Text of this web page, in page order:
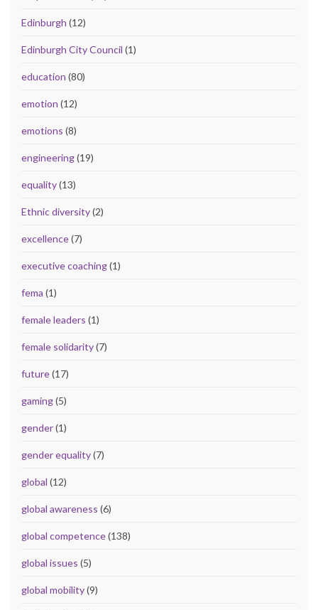
Edinburgh (12)
Edinburgh City Council (1)
education (80)
emotion (12)
emotions (8)
engineering(19)
equality(13)
Ethnic diversity(2)
excellence(7)
executive coaching(1)
fema (1)
female leaders (1)
female solidarity(7)
future(17)
gaming(5)
gender(1)
gender equality(7)
global (12)
global awareness (6)
global competence(138)
global issues (5)
global mobility(9)